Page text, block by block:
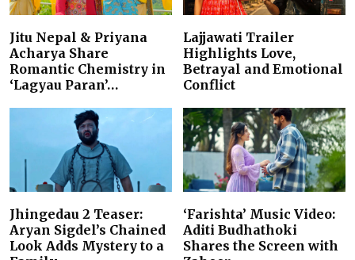
Jitu Nepal & Priyana
Acharya Share
Romantic Chemistry in
‘Lagyau Paran’…
Lajjawati Trailer
Highlights Love,
Betrayal and Emotional
Conflict
Jhingedau 2 Teaser:
Aryan Sigdel’s Chained
Look Adds Mystery to a
‘Farishta’ Music Video:
Aditi Budhathoki
Shares the Screen with